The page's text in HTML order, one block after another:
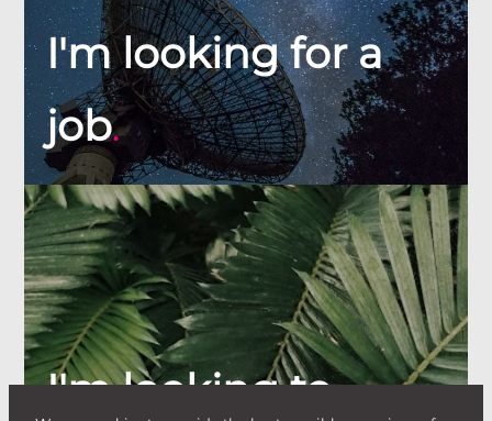
I'm looking for a
job.
I'm looking to